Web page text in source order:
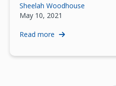
Sheelah Woodhouse
May 10, 2021
Read more